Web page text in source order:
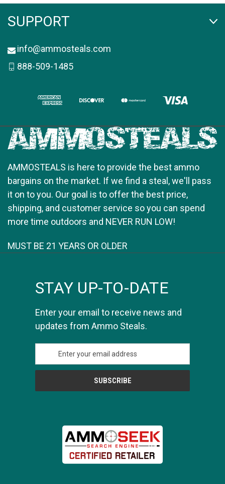
SUPPORT
info@ammosteals.com
888-509-1485
AMMOSTEALS is here to provide the best ammo
bargains on the market. If we find a steal, we'll pass
it on to you. Our goal is to offer the best price,
shipping, and customer service so you can spend
more time outdoors and NEVER RUN LOW!
MUST BE 21 YEARS OR OLDER
STAY UP-TO-DATE
Enter your email to receive news and
updates from Ammo Steals.
a
l